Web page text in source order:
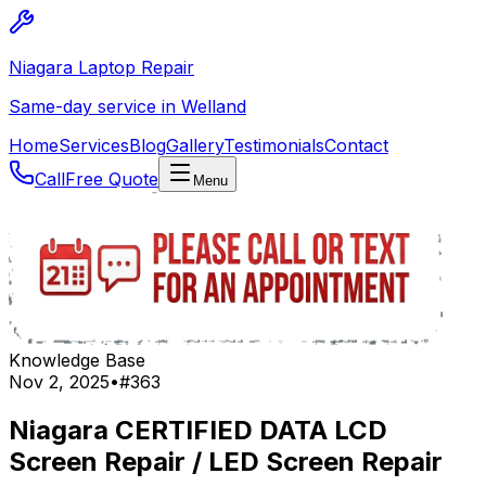
Niagara Laptop Repair
Same-day service in Welland
HomeServicesBlogGalleryTestimonialsContact
CallFree Quote Menu
Knowledge Base
Nov 2, 2025•#363
Niagara CERTIFIED DATA LCD
Screen Repair / LED Screen Repair